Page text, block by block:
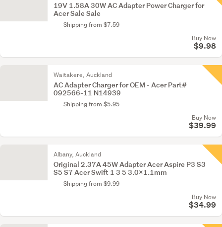
19V 1.58A 30W AC Adapter Power Charger for
Acer Sale Sale
Shipping from $7.59
Buy Now
$9.98
Waitakere, Auckland
AC Adapter Charger for OEM - Acer Part#
092566-11 N14939
Shipping from $5.95
Buy Now
$39.99
Albany, Auckland
Original 2.37A 45W Adapter Acer Aspire P3 S3
S5 S7 Acer Swift 1 3 5 3.0×1.1mm
Shipping from $9.99
Buy Now
$34.99